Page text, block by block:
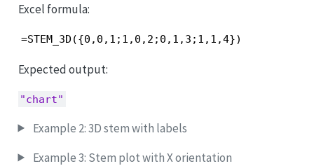
Excel formula:
=STEM_3D({0,0,1;1,0,2;0,1,3;1,1,4})
Expected output:
"chart"
Example 2: 3D stem with labels
Example 3: Stem plot with X orientation